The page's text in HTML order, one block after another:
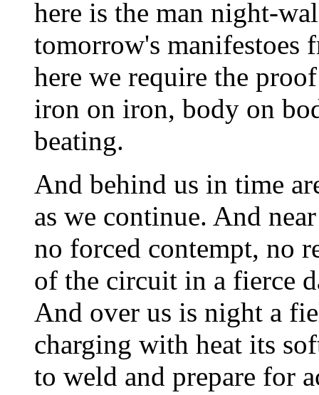
here is the man night-
tomorrow's manifestoes
here we require the
iron on iron, body on
beating.
And behind us in time
as we continue. And
no forced contempt, no
of the circuit in a fierce
And over us is night a
charging with heat its
to weld and prepare for